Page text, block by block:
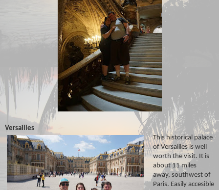
Versailles
This historical palace
of Versailles is well
worth the visit. It is
about 11 miles
away, southwest of
Paris. Easily accesible